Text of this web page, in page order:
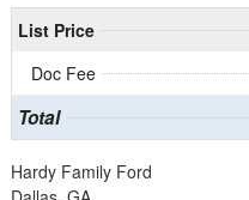
List Price
Doc Fee
Total
Hardy Family Ford